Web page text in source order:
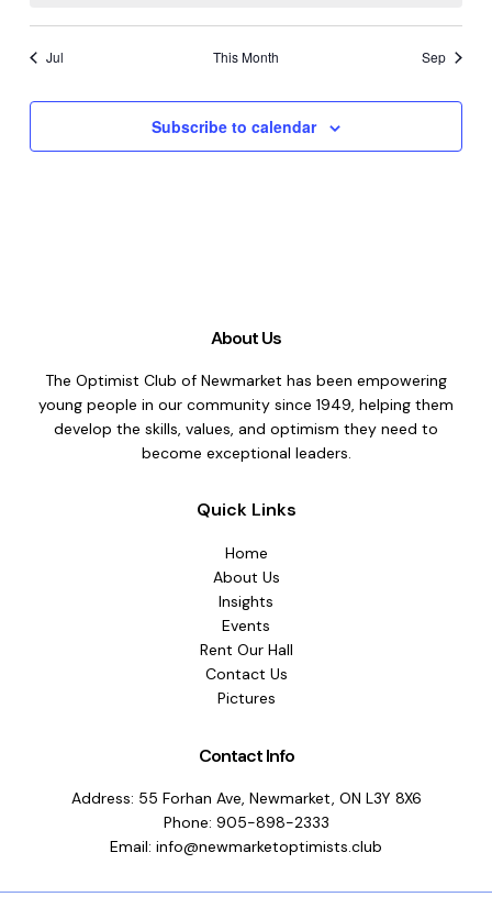
Jul This Month Sep
Subscribe to calendar
About Us
The Optimist Club of Newmarket has been empowering
young people in our community since 1949, helping them
develop the skills, values, and optimism they need to
become exceptional leaders.
Quick Links
Home
About Us
Insights
Events
Rent Our Hall
Contact Us
Pictures
Contact Info
Address: 55 Forhan Ave, Newmarket, ON L3Y 8X6
Phone: 905-898-2333
Email: info@newmarketoptimists.club